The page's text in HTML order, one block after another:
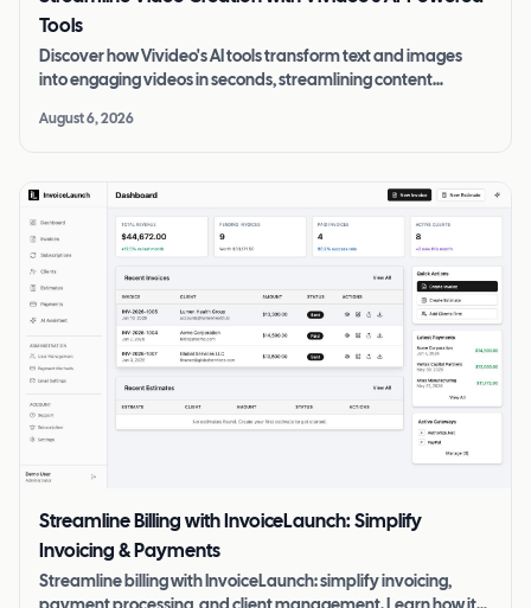
Tools
Discover how Vivideo's AI tools transform text and images
into engaging videos in seconds, streamlining content
August 6, 2026
Streamline Billing with InvoiceLaunch: Simplify
Invoicing & Payments
Streamline billing with InvoiceLaunch: simplify invoicing,